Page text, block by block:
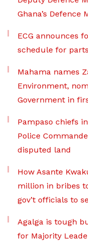
Ghana’s Defence
ECG announces
schedule for
Mahama names
Environment,
Government in
Pampaso chiefs
Police
disputed land
How Asante
million in bribes
gov’t officials to
Agalga is tough
for Majority